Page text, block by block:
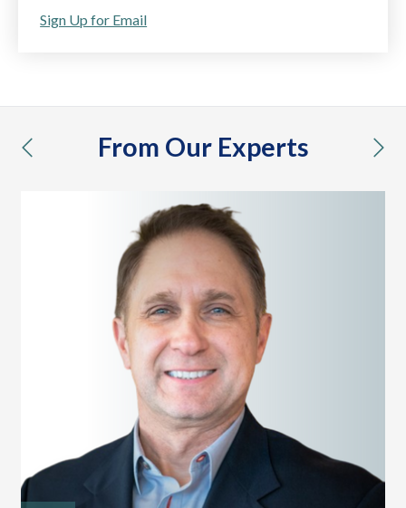
Sign Up for Email
From Our Experts
previous